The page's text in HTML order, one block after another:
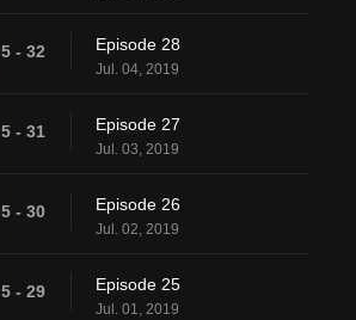
5 - 32 Episode 28
Jul. 04, 2019
5 - 31 Episode 27
Jul. 03, 2019
5 - 30 Episode 26
Jul. 02, 2019
5 - 29 Episode 25
Jul. 01, 2019